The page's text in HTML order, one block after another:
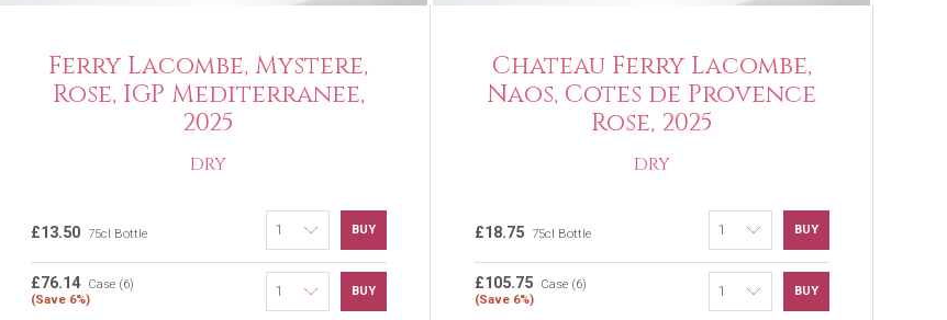
Ferry Lacombe, Mystere,
Rose, IGP Mediterranee,
2025
DRY
£13.50 75cl Bottle BUY
£76.14 Case (6)
(Save 6%)
BUY
Chateau Ferry Lacombe,
Naos, Cotes de Provence
Rose, 2025
DRY
£18.75 75cl Bottle BUY
£105.75
Case (6)
(Save 6%)
BUY